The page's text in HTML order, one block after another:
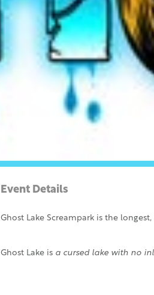
Event Details
Ghost Lake Screampark is the
Ghost Lake is a cursed lake with no